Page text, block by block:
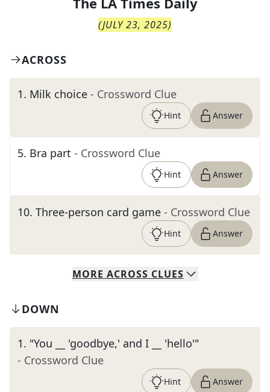
(JULY 23, 2025)
ACROSS
1. Milk choice - Crossword Clue
Hint Answer
5. Bra part - Crossword Clue
Hint Answer
10. Three-person card game - Crossword Clue
Hint Answer
MORE ACROSS CLUES
DOWN
1. "You __ 'goodbye,' and I __ 'hello'"
- Crossword Clue
Hint Answer